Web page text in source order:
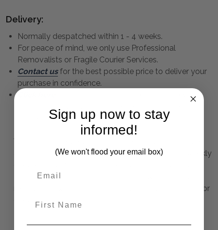
Delivery:
Normally despatched within 1 - 4 weeks.
For peace of mind, we only use Professional
Removalists or Fragile Courier Services.
Contact usfor the best possible price to deliver your
purchase in confidence.
Click here
for more information regarding delivery
placement.
We arrange delivery to ALL states of Australia - even
as far as Cairns, Darwin and Perth. This includes weekly
Brisbane, Cairns and all East Coast townships. Our
removalists will call ahead to advise a suitable time for
delivery.
Sherwood Silver/Black Mirror 131X162
Sign up now to stay
informed!
(We won't flood your email box)